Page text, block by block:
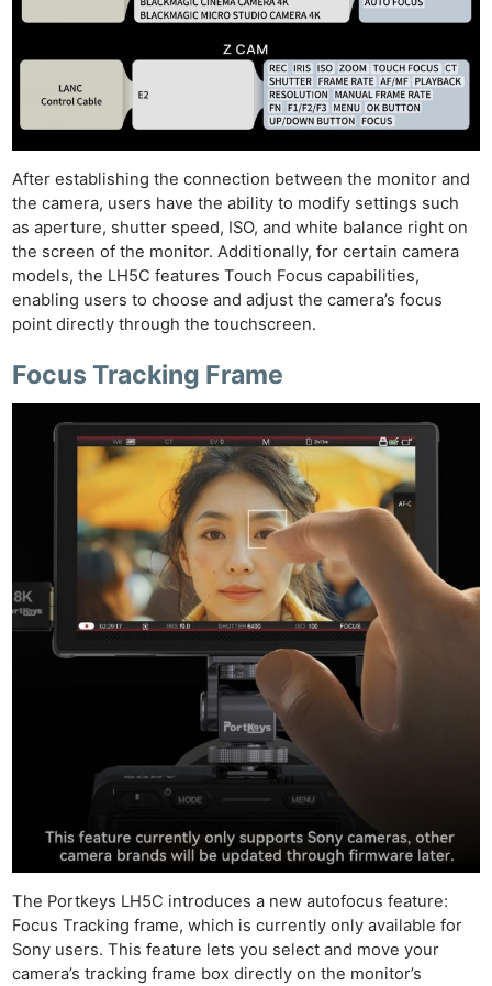
After establishing the connection between the monitor and
the camera, users have the ability to modify settings such
as aperture, shutter speed, ISO, and white balance right on
the screen of the monitor. Additionally, for certain camera
models, the LH5C features Touch Focus capabilities,
enabling users to choose and adjust the camera’s focus
point directly through the touchscreen.
Focus Tracking Frame
The Portkeys LH5C introduces a new autofocus feature:
Focus Tracking frame, which is currently only available for
Sony users. This feature lets you select and move your
camera’s tracking frame box directly on the monitor’s